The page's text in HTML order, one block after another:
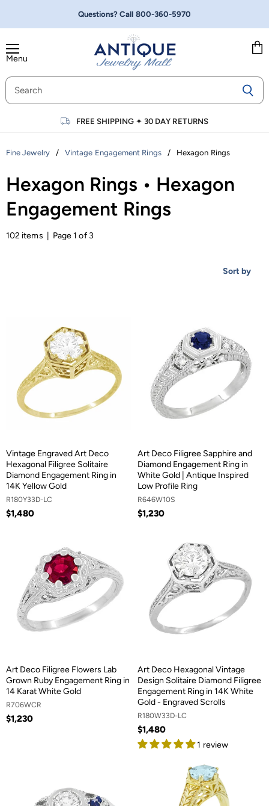
Questions? Call 800-360-5970
Menu
FREE SHIPPING ✦30 DAY RETURNS
Fine Jewelry / Vintage Engagement Rings / Hexagon Rings
Hexagon Rings • Hexagon
Engagement Rings
102 items | Page 1 of 3
Sort by
Vintage Engraved Art Deco
Hexagonal Filigree Solitaire
Diamond Engagement Ring in
14K Yellow Gold
R180Y33D-LC
$1,480
Art Deco Filigree Sapphire and
Diamond Engagement Ring in
White Gold | Antique Inspired
Low Profile Ring
R646W10S
$1,230
Art Deco Filigree Flowers Lab
Grown Ruby Engagement Ring in
14 Karat White Gold
R706WCR
$1,230
Art Deco Hexagonal Vintage
Design Solitaire Diamond Filigree
Engagement Ring in 14K White
Gold - Engraved Scrolls
R180W33D-LC
$1,480
1 review